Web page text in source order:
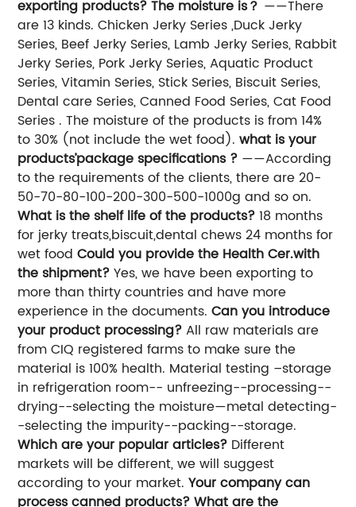
exporting products? The moisture is？ ——There
are 13 kinds. Chicken Jerky Series ,Duck Jerky
Series, Beef Jerky Series, Lamb Jerky Series, Rabbit
Jerky Series, Pork Jerky Series, Aquatic Product
Series, Vitamin Series, Stick Series, Biscuit Series,
Dental care Series, Canned Food Series, Cat Food
Series . The moisture of the products is from 14%
to 30% (not include the wet food).what is your
products’package specifications ? ——According
to the requirements of the clients, there are 20-
50-70-80-100-200-300-500-1000g and so on.
What is the shelf life of the products?18 months
for jerky treats,biscuit,dental chews 24 months for
wet foodCould you provide the Health Cer.with
the shipment?Yes, we have been exporting to
more than thirty countries and have more
experience in the documents.Can you introduce
your product processing?All raw materials are
from CIQ registered farms to make sure the
material is 100% health. Material testing –storage
in refrigeration room-- unfreezing--processing--
drying--selecting the moisture—metal detecting-
-selecting the impurity--packing--storage.
Which are your popular articles? Different
markets will be different, we will suggest
according to your market.Your company can
process canned products? What are the